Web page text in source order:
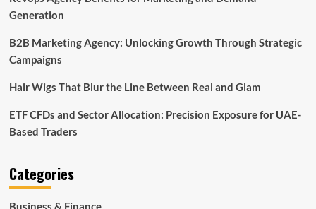
Generation
B2B Marketing Agency: Unlocking Growth Through Strategic
Campaigns
Hair Wigs That Blur the Line Between Real and Glam
ETF CFDs and Sector Allocation: Precision Exposure for UAE-
Based Traders
Categories